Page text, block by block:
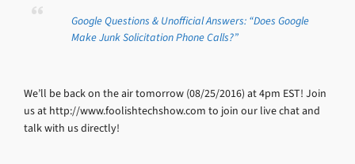
Google Questions & Unofficial Answers: “Does Google
Make Junk Solicitation Phone Calls?”
We’ll be back on the air tomorrow (08/25/2016) at 4pm EST! Join
us at http://www.foolishtechshow.com to join our live chat and
talk with us directly!